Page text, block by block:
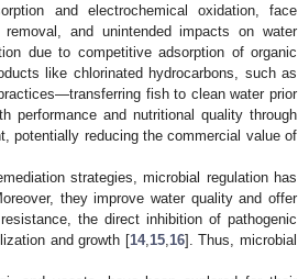
and electrochemical oxidation, face
and unintended impacts on water
due to competitive adsorption of organic
like chlorinated hydrocarbons, such as
fish to clean water prior
performance and nutritional quality through
potentially reducing the commercial value of
strategies, microbial regulation has
they improve water quality and offer
the direct inhibition of pathogenic
and growth [14, 15, 16]. Thus, microbial